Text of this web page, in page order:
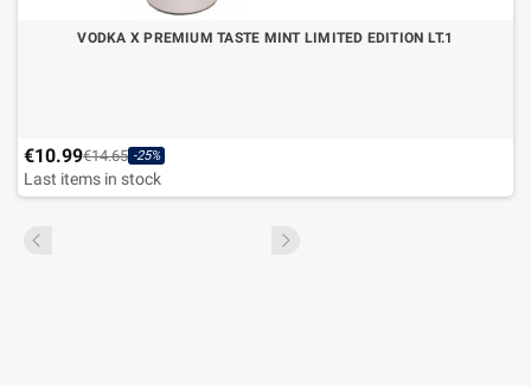
VODKA X PREMIUM TASTE MINT LIMITED EDITION LT.1
€10.99€14.65 -25%
Last items in stock